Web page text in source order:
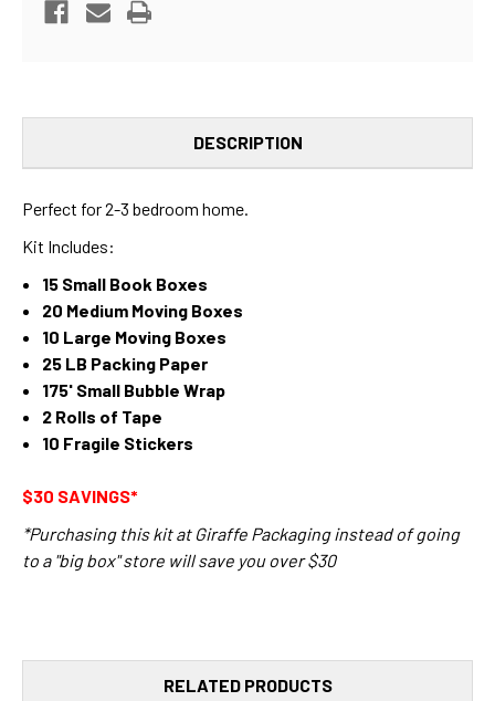
DESCRIPTION
Perfect for 2-3 bedroom home.
Kit Includes:
15 Small Book Boxes
20 Medium Moving Boxes
10 Large Moving Boxes
25 LB Packing Paper
175' Small Bubble Wrap
2 Rolls of Tape
10 Fragile Stickers
$30 SAVINGS*
*Purchasing this kit at Giraffe Packaging instead of going
to a "big box" store will save you over $30
RELATED PRODUCTS